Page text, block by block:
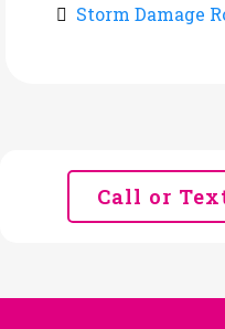
Storm Damage
Call or